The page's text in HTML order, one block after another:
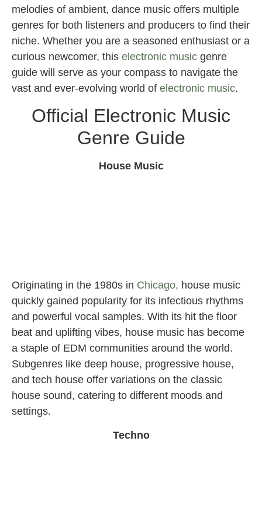
melodies of ambient, dance music offers multiple
genres for both listeners and producers to find their
niche. Whether you are a seasoned enthusiast or a
curious newcomer, this electronic music genre
guide will serve as your compass to navigate the
vast and ever-evolving world of electronic music.
Official Electronic Music
Genre Guide
House Music
Originating in the 1980s in Chicago, house music
quickly gained popularity for its infectious rhythms
and powerful vocal samples. With its hit the floor
beat and uplifting vibes, house music has become
a staple of EDM communities around the world.
Subgenres like deep house, progressive house,
and tech house offer variations on the classic
house sound, catering to different moods and
settings.
Techno